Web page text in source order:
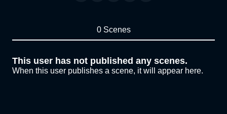
0 Scenes
This user has not published any scenes.
When this user publishes a scene, it will appear here.